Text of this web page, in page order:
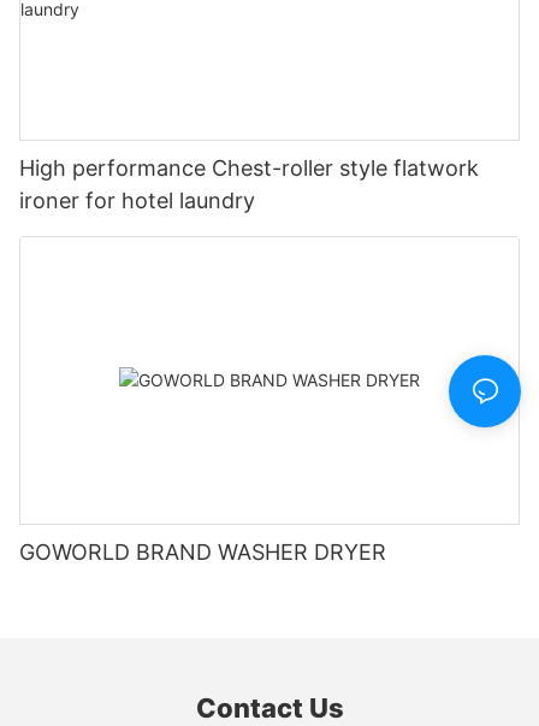
High performance Chest-roller style flatwork
ironer for hotel laundry
GOWORLD BRAND WASHER DRYER
Contact Us